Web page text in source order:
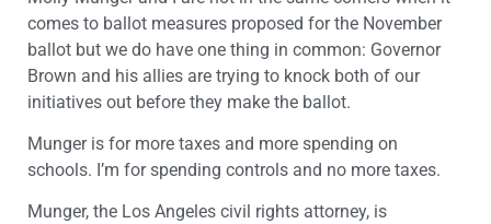
comes to ballot measures proposed for the November
ballot but we do have one thing in common: Governor
Brown and his allies are trying to knock both of our
initiatives out before they make the ballot.
Munger is for more taxes and more spending on
schools. I’m for spending controls and no more taxes.
Munger, the Los Angeles civil rights attorney, is